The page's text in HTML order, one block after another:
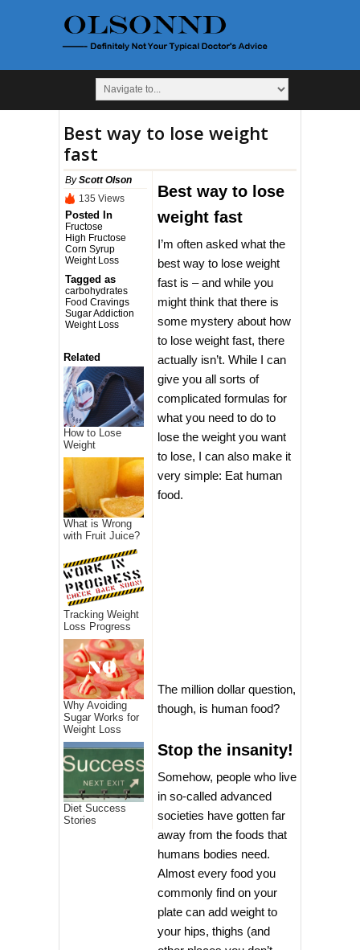
Best way to lose weight
fast
ByScott Olson
135 Views
Posted In
Fructose
High Fructose
Corn Syrup
Weight Loss
Tagged as
carbohydrates
Food Cravings
Sugar Addiction
Weight Loss
Related
How to Lose
Weight
What is Wrong
with Fruit Juice?
Tracking Weight
Loss Progress
Why Avoiding
Sugar Works for
Weight Loss
Diet Success
Stories
Best way to lose
weight fast
I’m often asked what the
best way to lose weight
fast is – and while you
might think that there is
some mystery about how
to lose weight fast, there
actually isn’t. While I can
give you all sorts of
complicated formulas for
what you need to do to
lose the weight you want
to lose, I can also make it
very simple: Eat human
food.
The million dollar question,
though, is human food?
Stop the insanity!
Somehow, people who live
in so-called advanced
societies have gotten far
away from the foods that
humans bodies need.
Almost every food you
commonly find on your
plate can add weight to
your hips, thighs (and